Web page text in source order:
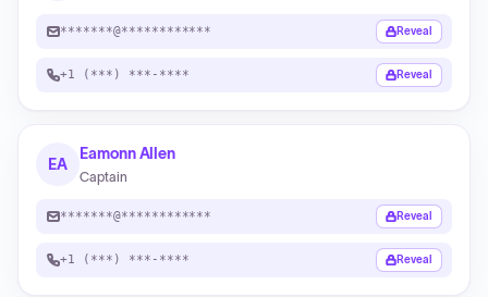
*******@************ Reveal
+1 (***) ***-**** Reveal
EA
Eamonn Allen
Captain
*******@************ Reveal
+1 (***) ***-**** Reveal